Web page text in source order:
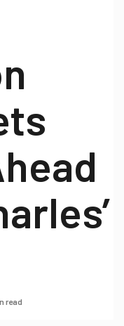
read